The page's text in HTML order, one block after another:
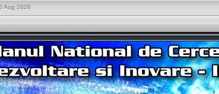
Aug 2026